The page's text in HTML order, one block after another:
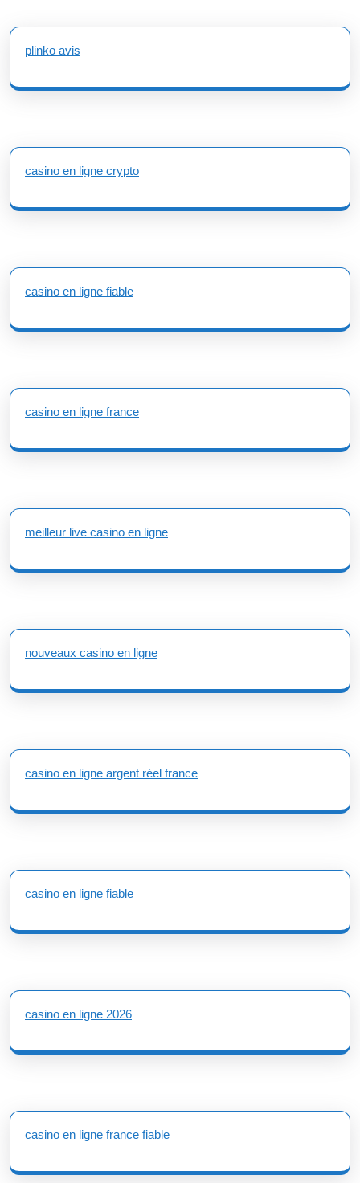
plinko avis
casino en ligne crypto
casino en ligne fiable
casino en ligne france
meilleur live casino en ligne
nouveaux casino en ligne
casino en ligne argent réel france
casino en ligne fiable
casino en ligne 2026
casino en ligne france fiable